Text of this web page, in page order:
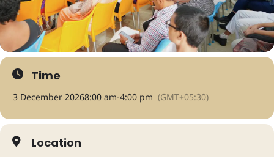
Time
3 December 20268:00 am-4:00 pm (GMT+05:30)
Location